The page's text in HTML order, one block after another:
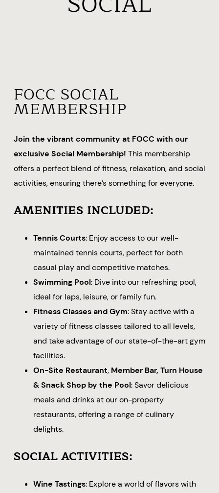
FOCC SOCIAL
MEMBERSHIP
Join the vibrant community at FOCC with our
exclusive Social Membership! This membership
offers a perfect blend of fitness, relaxation, and social
activities, ensuring there’s something for everyone.
AMENITIES INCLUDED:
Tennis Courts: Enjoy access to our well-
maintained tennis courts, perfect for both
casual play and competitive matches.
Swimming Pool: Dive into our refreshing pool,
ideal for laps, leisure, or family fun.
Fitness Classes and Gym: Stay active with a
variety of fitness classes tailored to all levels,
and take advantage of our state-of-the-art gym
facilities.
On-Site Restaurant, Member Bar, Turn House
& Snack Shop by the Pool: Savor delicious
meals and drinks at our on-property
restaurants, offering a range of culinary
delights.
SOCIAL ACTIVITIES:
Wine Tastings: Explore a world of flavors with